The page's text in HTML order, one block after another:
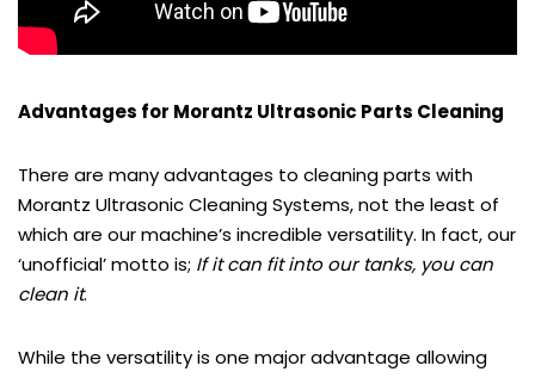
Advantages for Morantz Ultrasonic Parts Cleaning
There are many advantages to cleaning parts with
Morantz Ultrasonic Cleaning Systems, not the least of
which are our machine’s incredible versatility. In fact, our
‘unofficial’ motto is; If it can fit into our tanks, you can
clean it.
While the versatility is one major advantage allowing